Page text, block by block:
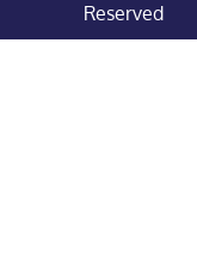
Reserved